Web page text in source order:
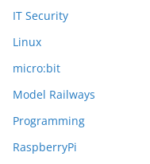
IT Security
Linux
micro:bit
Model Railways
Programming
RaspberryPi